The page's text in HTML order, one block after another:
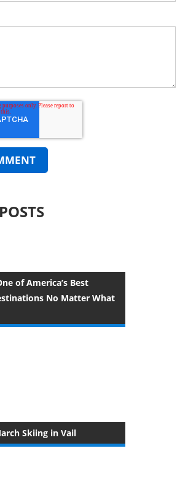
of America’s Best
No Matter What
Skiing in Vail